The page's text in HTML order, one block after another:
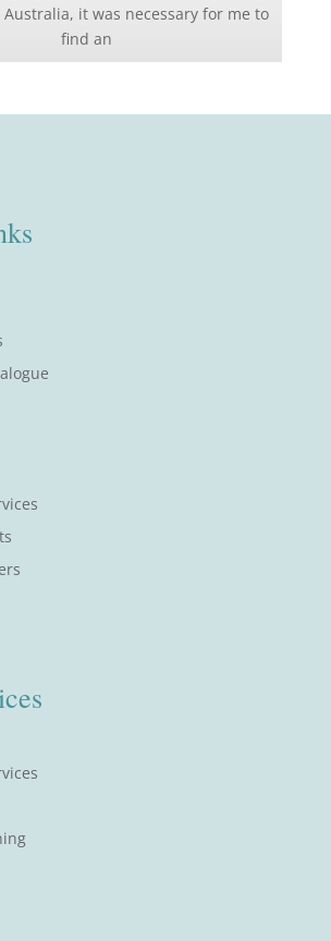
it was necessary for me to
find an